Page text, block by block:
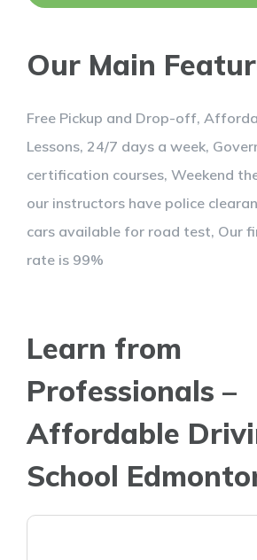
Our Main
Free Pickup and Drop-off,
Lessons, 24/7 days a week,
certification courses, Weekend
our instructors have police
cars available for road test, Our
rate is 99%
Learn from
Professionals –
Affordable
School